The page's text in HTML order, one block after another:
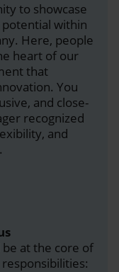
to showcase
within
Here, people
heart of our
that
You
and close-
recognized
and
be at the core of